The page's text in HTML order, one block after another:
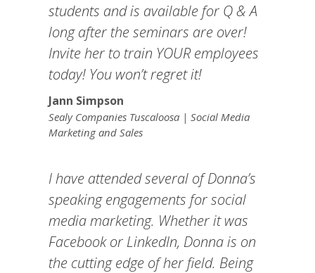
students and is available for Q & A
long after the seminars are over!
Invite her to train YOUR employees
today! You won’t regret it!
Jann Simpson
Sealy Companies Tuscaloosa | Social Media
Marketing and Sales
I have attended several of Donna’s
speaking engagements for social
media marketing. Whether it was
Facebook or LinkedIn, Donna is on
the cutting edge of her field. Being